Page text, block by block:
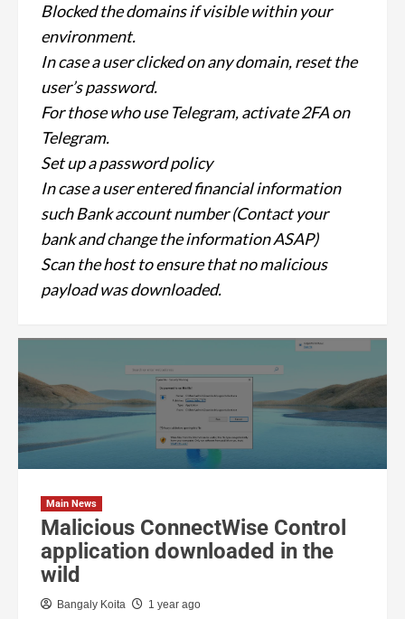
Blocked the domains if visible within your
environment.
In case a user clicked on any domain, reset the
user’s password.
For those who use Telegram, activate 2FA on
Telegram.
Set up a password policy
In case a user entered financial information
such Bank account number (Contact your
bank and change the information ASAP)
Scan the host to ensure that no malicious
payload was downloaded.
Main News
Malicious ConnectWise Control
application downloaded in the
wild
Bangaly Koita 1 year ago